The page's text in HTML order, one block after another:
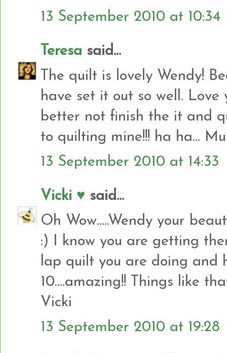
13 September 2010 at 10:34
Teresa said...
The quilt is lovely Wendy!
have set it out so well. Love
better not finish the it and
to quilting mine!!! ha ha...
13 September 2010 at 14:33
Vicki ♥ said...
Oh Wow.....Wendy your
:) I know you are getting
lap quilt you are doing and
10....amazing!! Things like
Vicki
13 September 2010 at 19:28